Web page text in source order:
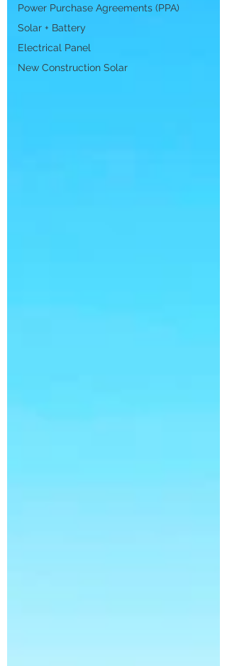
Power Purchase Agreements (PPA)
Solar + Battery
Electrical Panel
New Construction Solar